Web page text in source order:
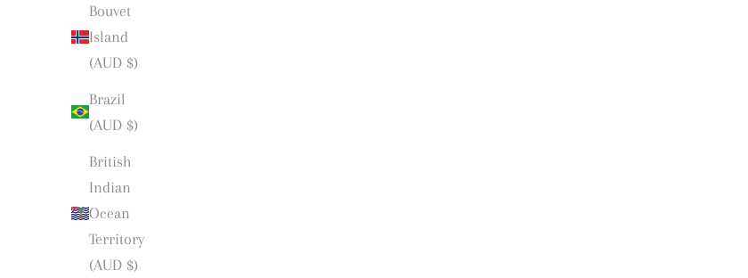
Bouvet
Island
(AUD $)
Brazil
(AUD $)
British
Indian
Ocean
Territory
(AUD $)